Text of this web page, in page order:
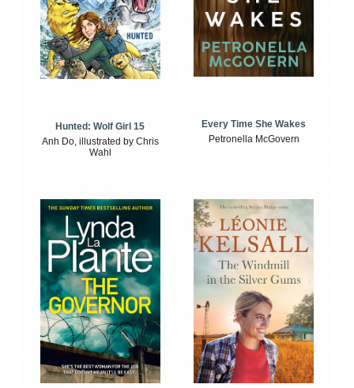
Hunted: Wolf Girl 15
Anh Do, illustrated by Chris
Wahl
Every Time She Wakes
Petronella McGovern